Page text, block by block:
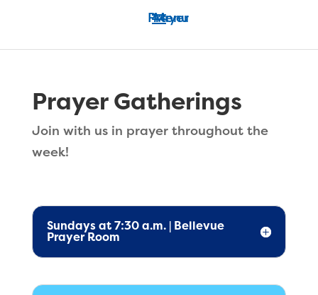
Prayer Gatherings
Join with us in prayer throughout the
week!
Sundays at 7:30 a.m. | Bellevue
Prayer Room